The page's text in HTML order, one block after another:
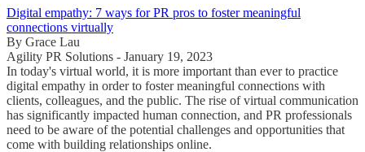
Digital empathy: 7 ways for PR pros to foster meaningful
connections virtually
By Grace Lau
Agility PR Solutions - January 19, 2023
In today's virtual world, it is more important than ever to practice
digital empathy in order to foster meaningful connections with
clients, colleagues, and the public. The rise of virtual communication
has significantly impacted human connection, and PR professionals
need to be aware of the potential challenges and opportunities that
come with building relationships online.